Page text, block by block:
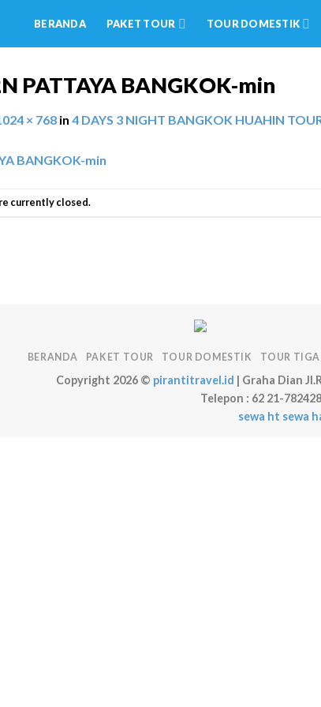
BERANDA PAKET TOUR TOUR DOMESTIK
PATTAYA BANGKOK-min
× 768 in 4 DAYS 3 NIGHT BANGKOK HUAHIN
currently closed.
BERANDA PAKET TOUR TOUR DOMESTIK TOUR TIGA
Copyright 2026 © pirantitravel.id | Graha Dian
Telepon : 62 21-
sewa ht sewa